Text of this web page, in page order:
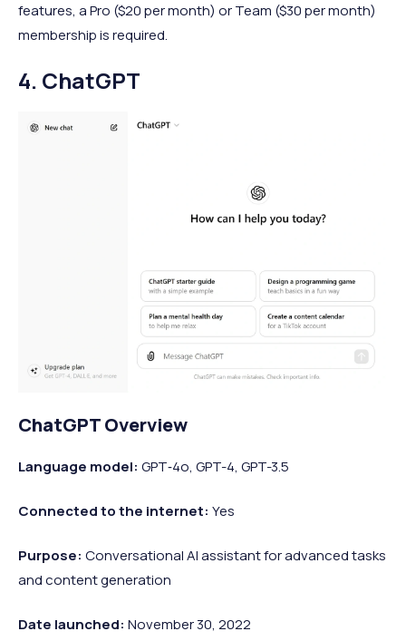
features, a Pro ($20 per month) or Team ($30 per month)
membership is required.
4. ChatGPT
ChatGPT Overview
Language model: GPT‑4o, GPT-4, GPT-3.5
Connected to the internet: Yes
Purpose: Conversational AI assistant for advanced tasks
and content generation
Date launched: November 30, 2022